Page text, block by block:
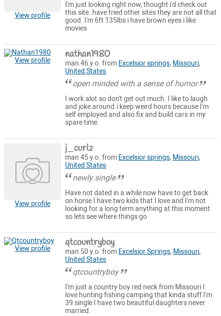
View profile
I'm just looking right now, thought i'd check out
this site. have tried other sites they are not all that
good. I'm 6ft 135lbs i have brown eyes i like
movies
View profile nathan1980
man 46 y.o. from Excelsior springs, Missouri,
United States
open minded with a sense of humor
I work alot so don't get out much. I like to laugh
and joke around.i keep weird hours because I'm
self employed and also fix and build cars in my
spare time.
View profile
j_curlz
man 45 y.o. from Excelsior springs, Missouri,
United States
newly single
Have not dated in a while now have to get back
on horse I have two kids that I love and I'm not
looking for a long term anything at this moment
so lets see where things go
View profile qtcountryboy
man 50 y.o. from Excelsior Springs, Missouri,
United States
qtcountryboy
I'm just a country boy red neck from Missouri I
love hunting fishing camping that kinda stuff I'm
39 single I have two beautiful daughters never
married.